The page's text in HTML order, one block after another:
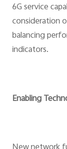
6G service
consideration
balancing
indicators.
Enabling